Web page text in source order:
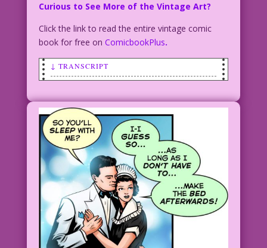
Curious to See More of the Vintage Art?
Click the link to read the entire vintage comic
book for free on ComicbookPlus.
↓ TRANSCRIPT
job for you...in the bedroo…and it’s
going to take all night!
MAN: Oh, boy! On holidays I get time
and half!
959 Art: Vince Colletta Studio New
Color: Allen Freeman
A Writer and a Half: John Lustig
8.1.9.6